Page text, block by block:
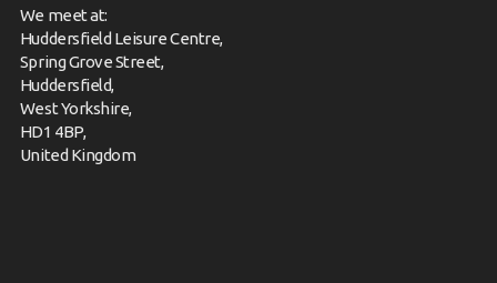
We meet at:
Huddersfield Leisure Centre,
Spring Grove Street,
Huddersfield,
West Yorkshire,
HD1 4BP,
United Kingdom